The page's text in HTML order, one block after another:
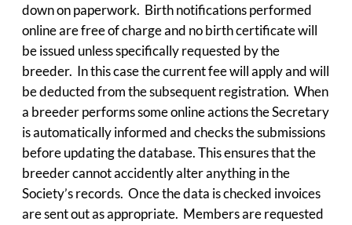
down on paperwork. Birth notifications performed
online are free of charge and no birth certificate will
be issued unless specifically requested by the
breeder. In this case the current fee will apply and will
be deducted from the subsequent registration. When
a breeder performs some online actions the Secretary
is automatically informed and checks the submissions
before updating the database. This ensures that the
breeder cannot accidently alter anything in the
Society’s records. Once the data is checked invoices
are sent out as appropriate. Members are requested